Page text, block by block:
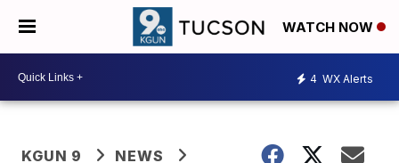
WATCH NOW
4 WX Alerts
KGUN 9
NEWS